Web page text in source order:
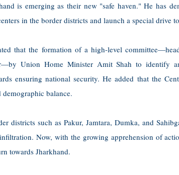
is emerging as their new "safe haven." He has
in the border districts and launch a special drive
that the formation of a high-level
Union Home Minister Amit Shah to identify
ensuring national security. He added that the
balance.
districts such as Pakur, Jamtara, Dumka, and
Now, with the growing apprehension of
towards Jharkhand.